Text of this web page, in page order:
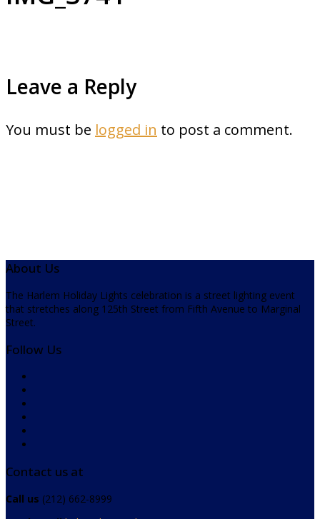
Leave a Reply
You must be logged in to post a comment.
About Us
The Harlem Holiday Lights celebration is a street lighting event
that stretches along 125th Street from Fifth Avenue to Marginal
Street.
Follow Us
Contact us at
Call us (212) 662-8999